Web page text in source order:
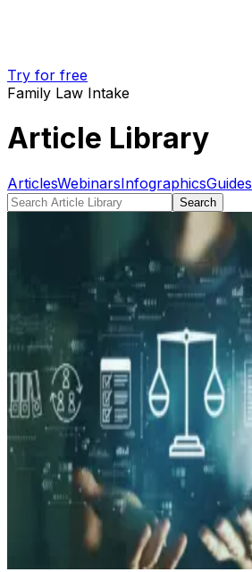
Try for free
Family Law Intake
Article Library
ArticlesWebinarsInfographicsGuides
Search